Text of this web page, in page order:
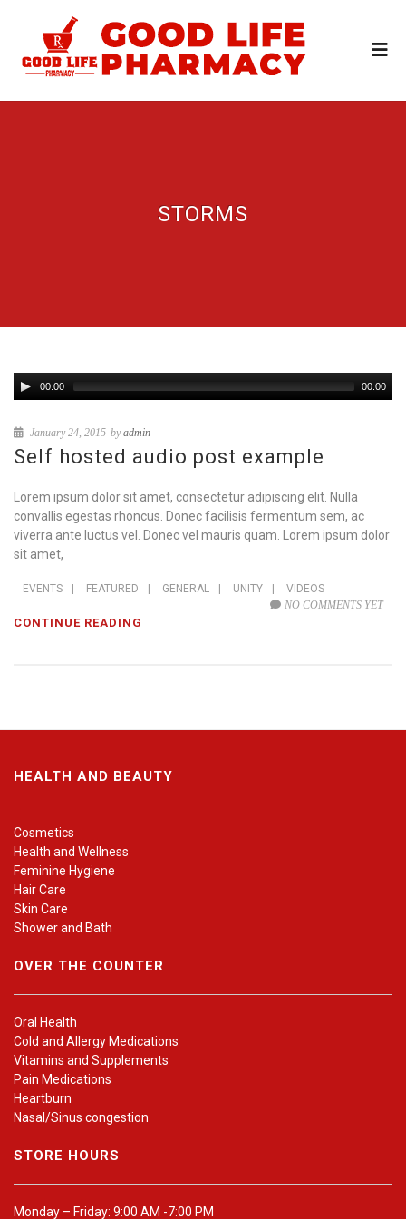
STORMS
00:00 00:00
January 24, 2015 byadmin
Self hosted audio post example
Lorem ipsum dolor sit amet, consectetur adipiscing elit. Nulla
convallis egestas rhoncus. Donec facilisis fermentum sem, ac
viverra ante luctus vel. Donec vel mauris quam. Lorem ipsum dolor
sit amet,
EVENTS FEATURED GENERAL UNITY
VIDEOS
NO COMMENTS YET
CONTINUE READING
HEALTH AND BEAUTY
Cosmetics
Health and Wellness
Feminine Hygiene
Hair Care
Skin Care
Shower and Bath
OVER THE COUNTER
Oral Health
Cold and Allergy Medications
Vitamins and Supplements
Pain Medications
Heartburn
Nasal/Sinus congestion
STORE HOURS
Monday – Friday: 9:00 AM -7:00 PM